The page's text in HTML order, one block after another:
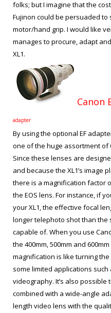
folks; but I imagine that the
Fujinon could be persuaded
motor/hand grip. I would like
manages to procure, adapt
XL1.
Canon
adapter
By using the optional EF
one of the huge assortment of
Since these lenses are
and because the XL1’s image
there is a magnification factor
the EOS lens. For instance, if
your XL1, the effective focal
longer telephoto shot than the
capable of. When you use
the 400mm, 500mm and
magnification is like turning
some limited applications
videography. It’s also
combined with a wide-angle
length video lens with the